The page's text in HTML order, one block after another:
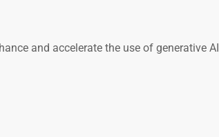
and accelerate the use of generative AI